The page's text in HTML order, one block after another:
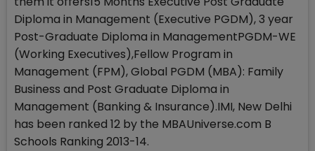
Diploma in Management (Executive PGDM), 3 year
Post-Graduate Diploma in ManagementPGDM-WE
(Working Executives),Fellow Program in
Management (FPM), Global PGDM (MBA): Family
Business and Post Graduate Diploma in
Management (Banking & Insurance).IMI, New Delhi
has been ranked 12 by the MBAUniverse.com B
Schools Ranking 2013-14.